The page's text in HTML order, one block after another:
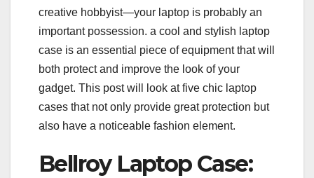
creative hobbyist—your laptop is probably an
important possession. a cool and stylish laptop
case is an essential piece of equipment that will
both protect and improve the look of your
gadget. This post will look at five chic laptop
cases that not only provide great protection but
also have a noticeable fashion element.
Bellroy Laptop Case: